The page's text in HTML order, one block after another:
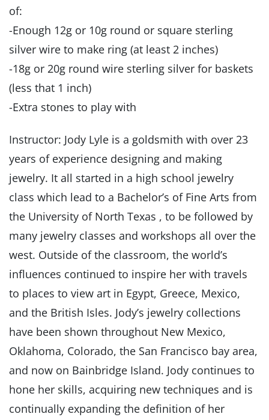
of:
-Enough 12g or 10g round or square sterling
silver wire to make ring (at least 2 inches)
-18g or 20g round wire sterling silver for baskets
(less that 1 inch)
-Extra stones to play with
Instructor: Jody Lyle is a goldsmith with over 23
years of experience designing and making
jewelry. It all started in a high school jewelry
class which lead to a Bachelor’s of Fine Arts from
the University of North Texas , to be followed by
many jewelry classes and workshops all over the
west. Outside of the classroom, the world’s
influences continued to inspire her with travels
to places to view art in Egypt, Greece, Mexico,
and the British Isles. Jody’s jewelry collections
have been shown throughout New Mexico,
Oklahoma, Colorado, the San Francisco bay area,
and now on Bainbridge Island. Jody continues to
hone her skills, acquiring new techniques and is
continually expanding the definition of her